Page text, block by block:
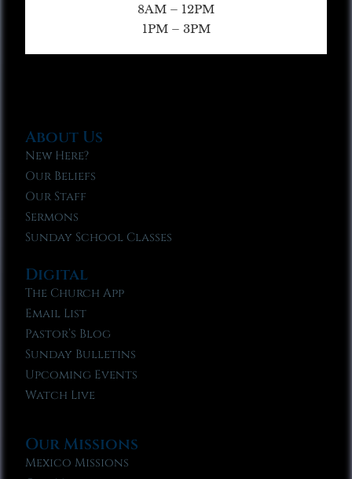
8AM – 12PM
1PM – 3PM
About Us
New Here?
Our Beliefs
Our Staff
Sermons
Sunday School Classes
Digital
The Church App
Email List
Pastor’s Blog
Sunday Bulletins
Upcoming Events
Watch Live
Our Missions
Mexico Missions